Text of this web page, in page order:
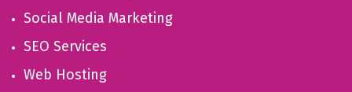
Social Media Marketing
SEO Services
Web Hosting